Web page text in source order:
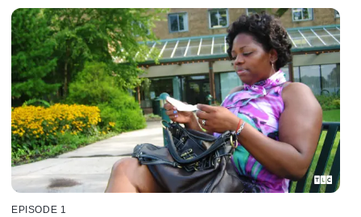
EPISODE 1